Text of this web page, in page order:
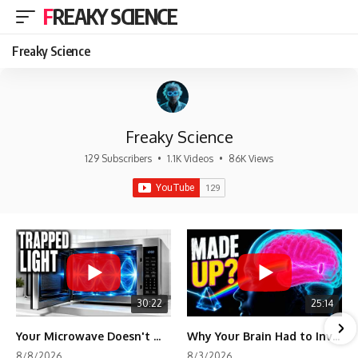
FREAKY SCIENCE
Freaky Science
Freaky Science
129 Subscribers • 1.1K Videos • 86K Views
30:22
Your Microwave Doesn't Work the Way You Think
25:14
Why Your Brain Had to Invent Magenta